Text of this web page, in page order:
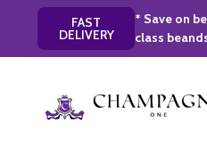
FAST
DELIVERY
* Save on
class